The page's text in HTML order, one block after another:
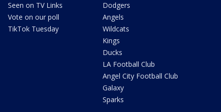
Seen on TV Links
Vote on our poll
TikTok Tuesday
Dodgers
Angels
Wildcats
Kings
Ducks
LA Football Club
Angel City Football Club
Galaxy
Sparks